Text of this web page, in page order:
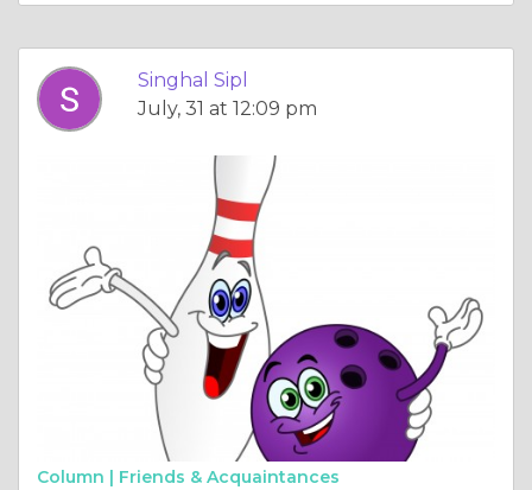
Singhal Sipl
July, 31 at 12:09 pm
Column | Friends & Acquaintances